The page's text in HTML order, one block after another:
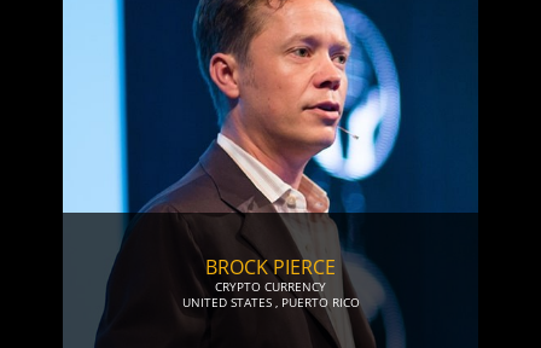
BROCK PIERCE
CRYPTO CURRENCY
UNITED STATES ,PUERTO RICO